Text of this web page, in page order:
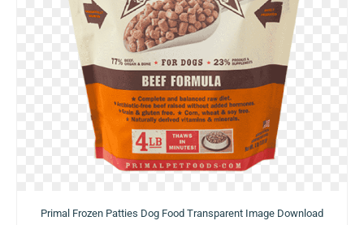
Primal Frozen Patties Dog Food Transparent Image Download